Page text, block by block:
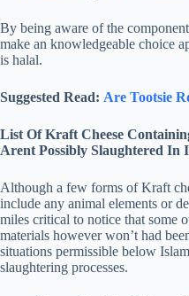
By being aware of the
make an knowledgeable choice
is halal.
Suggested Read: Are Tootsie
List Of Kraft Cheese
Arent Possibly Slaughtered In
Although a few forms of Kraft
include any animal elements or
miles critical to notice that some
materials however won’t had
situations permissible below
slaughtering processes.